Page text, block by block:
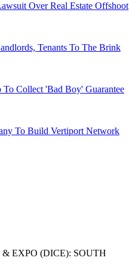
Over Real Estate Offshoot
Tenants To The Brink
To Collect 'Bad Boy' Guarantee
To Build Vertiport Network
EXPO (DICE): SOUTH